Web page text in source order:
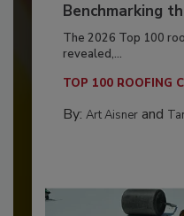
Benchmarking
The 2026 Top 100
revealed,...
TOP 100 ROOFING
By: Art Aisnerand